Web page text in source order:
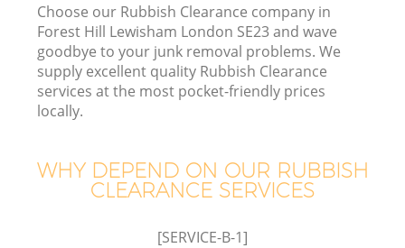
Choose our Rubbish Clearance company in
Forest Hill Lewisham London SE23 and wave
goodbye to your junk removal problems. We
supply excellent quality Rubbish Clearance
services at the most pocket-friendly prices
locally.
WHY DEPEND ON OUR RUBBISH
CLEARANCE SERVICES
[SERVICE-B-1]